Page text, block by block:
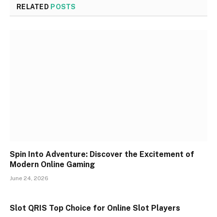
RELATED POSTS
Spin Into Adventure: Discover the Excitement of
Modern Online Gaming
June 24, 2026
Slot QRIS Top Choice for Online Slot Players